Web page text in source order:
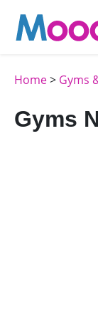
Home> Gyms
Gyms